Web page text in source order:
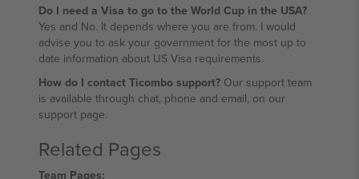
Do I need a Visa to go to the World Cup in the USA?
Yes and No. It depends where you are from. I would
advise you to ask your government for the most up to
date information about US Visa requirements.
How do I contact Ticombo support? Our support team
is available through chat, phone and email, on our
support page.
Related Pages
Team Pages: